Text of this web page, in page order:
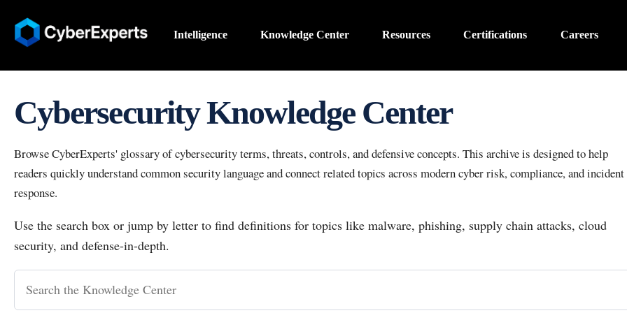
Intelligence Knowledge Center Resources Certifications Careers
Cybersecurity Knowledge Center
Browse CyberExperts' glossary of cybersecurity terms, threats, controls, and defensive concepts. This archive is designed to help
readers quickly understand common security language and connect related topics across modern cyber risk, compliance, and incident
response.
Use the search box or jump by letter to find definitions for topics like malware, phishing, supply chain attacks, cloud
security, and defense-in-depth.